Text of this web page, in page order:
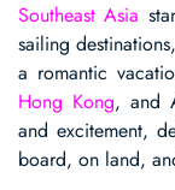
Southeast Asia
sailing
a romantic
Hong Kong, and
and excitement,
board, on land,